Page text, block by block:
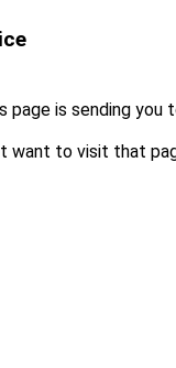
page is sending you
want to visit that